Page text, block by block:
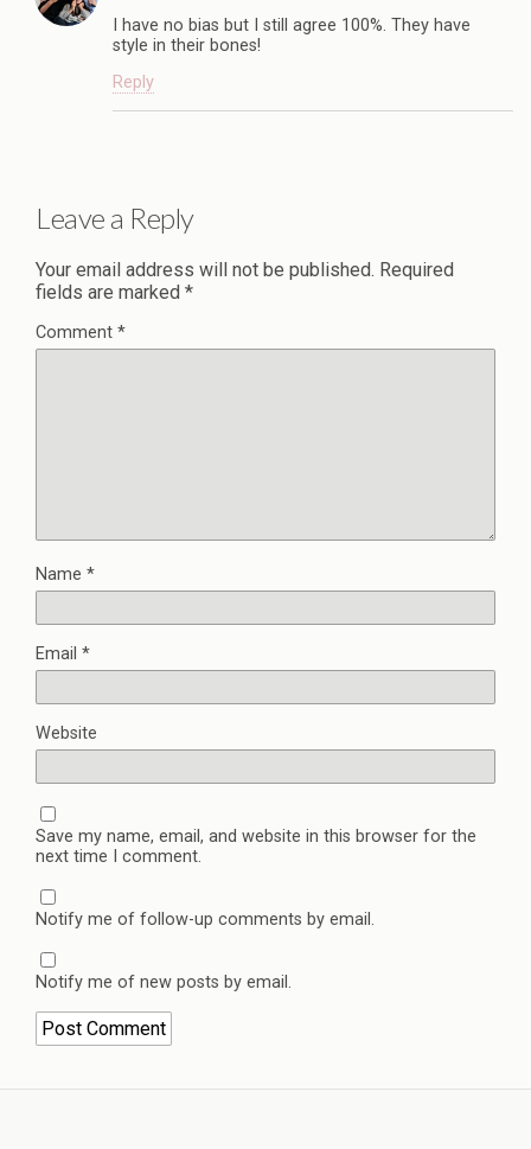
I have no bias but I still agree 100%. They have
style in their bones!
Reply
Leave a Reply
Your email address will not be published. Required
fields are marked *
Comment *
Name *
Email *
Website
Save my name, email, and website in this browser for the
next time I comment.
Notify me of follow-up comments by email.
Notify me of new posts by email.